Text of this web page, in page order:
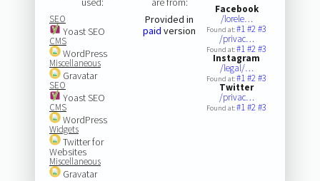
SEO
Yoast SEO
CMS
WordPress
Miscellaneous
Gravatar
SEO
Yoast SEO
CMS
WordPress
Widgets
Twitter for
Websites
Miscellaneous
Gravatar
Provided in
paid version
Facebook
/lorele…
Found at:#1#2#3
/privac…
Found at:#1#2#3
Instagram
/legal/…
Found at:#1#2#3
Twitter
/privac…
Found at:#1#2#3